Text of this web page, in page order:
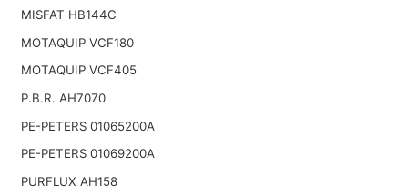
MISFAT HB144C
MOTAQUIP VCF180
MOTAQUIP VCF405
P.B.R. AH7070
PE-PETERS 01065200A
PE-PETERS 01069200A
PURFLUX AH158